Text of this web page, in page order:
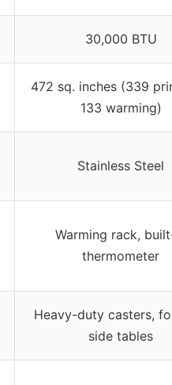
30,000 BTU
472 sq. inches (339
133 warming)
Stainless Steel
Warming rack,
thermometer
Heavy-duty casters,
side tables